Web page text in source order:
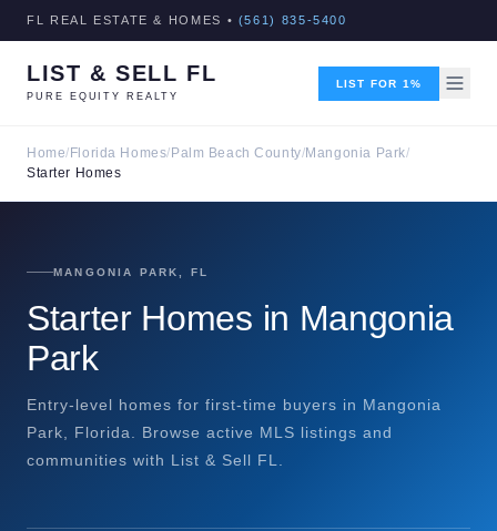
FL REAL ESTATE & HOMES • (561) 835-5400
LIST & SELL FL
PURE EQUITY REALTY
LIST FOR 1%
Home/ Florida Homes/ Palm Beach County/Mangonia Park/
Starter Homes
MANGONIA PARK, FL
Starter Homes in Mangonia
Park
Entry-level homes for first-time buyers in Mangonia
Park, Florida. Browse active MLS listings and
communities with List & Sell FL.